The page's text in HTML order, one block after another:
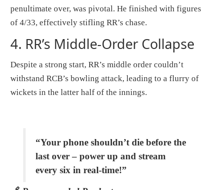
penultimate over, was pivotal. He finished with figures
of 4/33, effectively stifling RR’s chase.
4. RR’s Middle-Order Collapse
Despite a strong start, RR’s middle order couldn’t
withstand RCB’s bowling attack, leading to a flurry of
wickets in the latter half of the innings.
“Your phone shouldn’t die before the
last over – power up and stream
every six in real-time!”